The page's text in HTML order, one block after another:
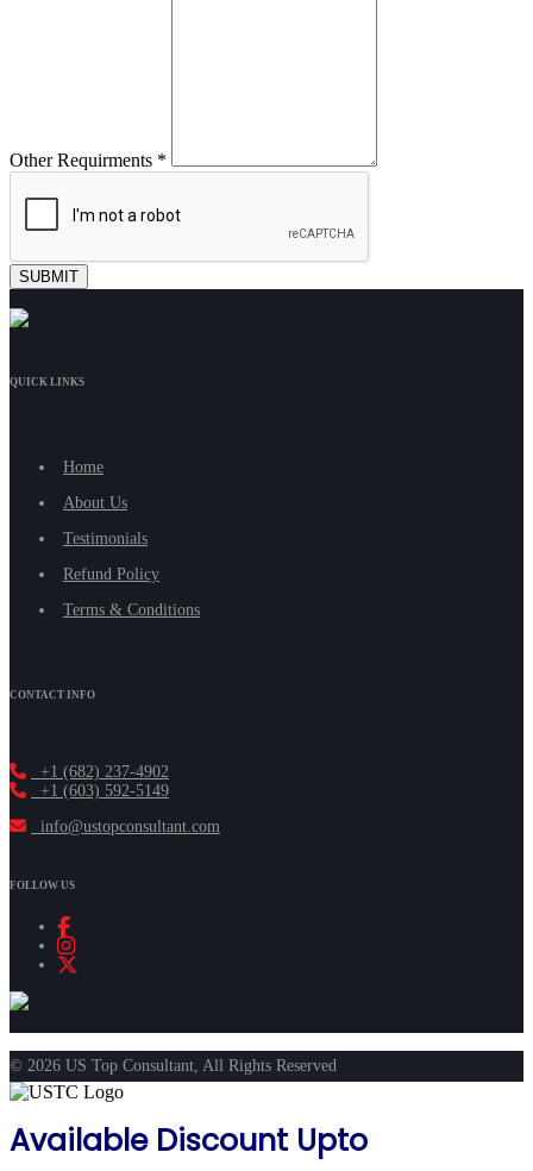
Other Requirments *
QUICK LINKS
Home
About Us
Testimonials
Refund Policy
Terms & Conditions
CONTACT INFO
+1 (682) 237-4902
+1 (603) 592-5149
info@ustopconsultant.com
FOLLOW US
© 2026 US Top Consultant, All Rights Reserved
Available Discount Upto